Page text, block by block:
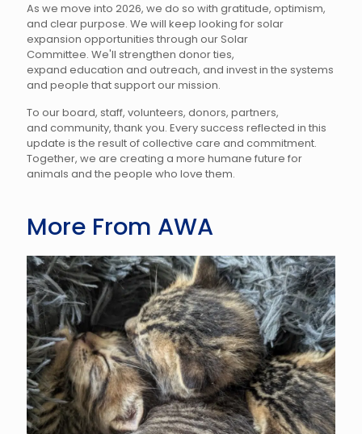
As we move into 2026, we do so with gratitude, optimism,
and clear purpose. We will keep looking for solar
expansion opportunities through our Solar
Committee. We'll strengthen donor ties,
expand education and outreach, and invest in the systems
and people that support our mission.
To our board, staff, volunteers, donors, partners,
and community, thank you. Every success reflected in this
update is the result of collective care and commitment.
Together, we are creating a more humane future for
animals and the people who love them.
More From AWA